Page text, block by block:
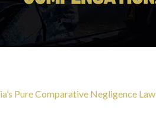
Pure Comparative Negligence Law